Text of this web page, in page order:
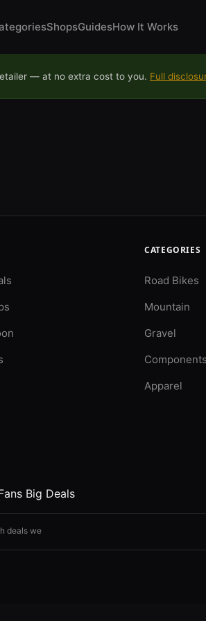
ShopsGuidesHow It Works
— at no extra cost to you. Full
CATEGORIES
Road Bikes
Mountain
Gravel
Components
Apparel
Big Deals
deals we